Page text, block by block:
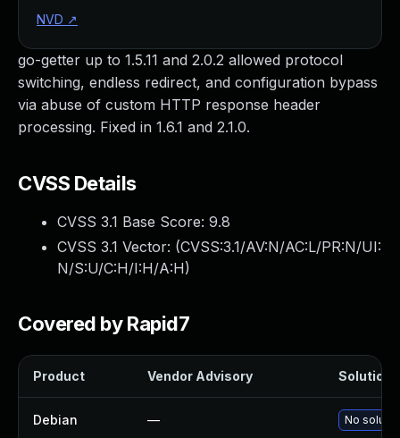
go-getter up to 1.5.11 and 2.0.2 allowed protocol
switching, endless redirect, and configuration bypass
via abuse of custom HTTP response header
processing. Fixed in 1.6.1 and 2.1.0.
CVSS Details
CVSS 3.1 Base Score: 9.8
CVSS 3.1 Vector: (CVSS:3.1/AV:N/AC:L/PR:N/UI:
N/S:U/C:H/I:H/A:H)
Covered by Rapid7
Product Vendor Advisory Solution
Debian — No
NVD ↗